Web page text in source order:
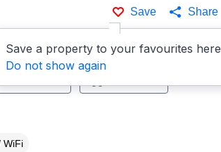
Save
Save a property to your favourites here
Do not show again
Share
WiFi